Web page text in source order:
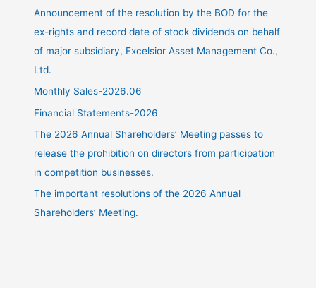
Announcement of the resolution by the BOD for the
ex-rights and record date of stock dividends on behalf
of major subsidiary, Excelsior Asset Management Co.,
Ltd.
Monthly Sales-2026.06
Financial Statements-2026
The 2026 Annual Shareholders’ Meeting passes to
release the prohibition on directors from participation
in competition businesses.
The important resolutions of the 2026 Annual
Shareholders’ Meeting.